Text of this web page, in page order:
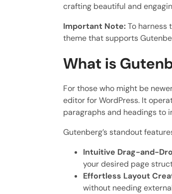
crafting beautiful and
Important Note:To harness
theme that supports
What is
For those who might be
editor for WordPress. It
paragraphs and headings to
Gutenberg’s standout
Intuitive Drag-and-
your desired page
Effortless Layout
without needing